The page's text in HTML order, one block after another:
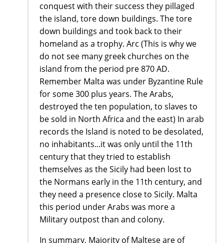
conquest with their success they pillaged
the island, tore down buildings. The tore
down buildings and took back to their
homeland as a trophy. Arc (This is why we
do not see many greek churches on the
island from the period pre 870 AD.
Remember Malta was under Byzantine Rule
for some 300 plus years. The Arabs,
destroyed the ten population, to slaves to
be sold in North Africa and the east) In arab
records the Island is noted to be desolated,
no inhabitants...it was only until the 11th
century that they tried to establish
themselves as the Sicily had been lost to
the Normans early in the 11th century, and
they need a presence close to Sicily. Malta
this period under Arabs was more a
Military outpost than and colony.
In summary, Majority of Maltese are of